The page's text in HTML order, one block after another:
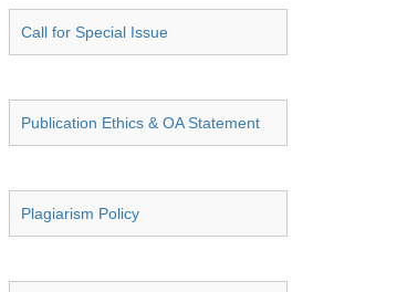
Call for Special Issue
Publication Ethics & OA Statement
Plagiarism Policy